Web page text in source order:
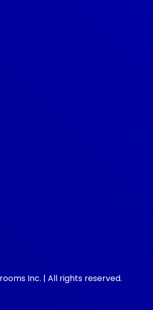
Inc. | All rights reserved.